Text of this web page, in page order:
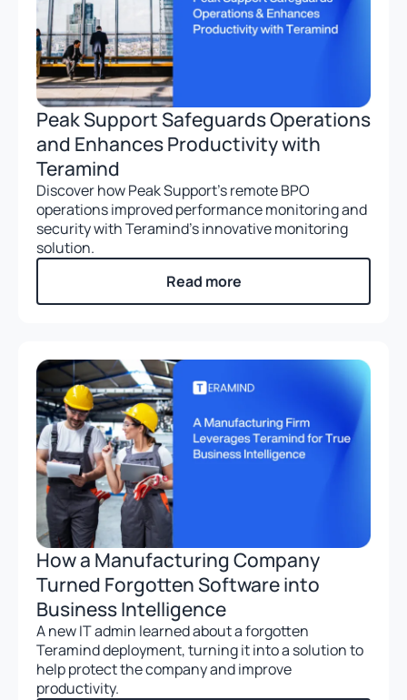
Peak Support Safeguards Operations
and Enhances Productivity with
Teramind
Discover how Peak Support’s remote BPO
operations improved performance monitoring and
security with Teramind’s innovative monitoring
solution.
Read more
How a Manufacturing Company
Turned Forgotten Software into
Business Intelligence
A new IT admin learned about a forgotten
Teramind deployment, turning it into a solution to
help protect the company and improve
productivity.